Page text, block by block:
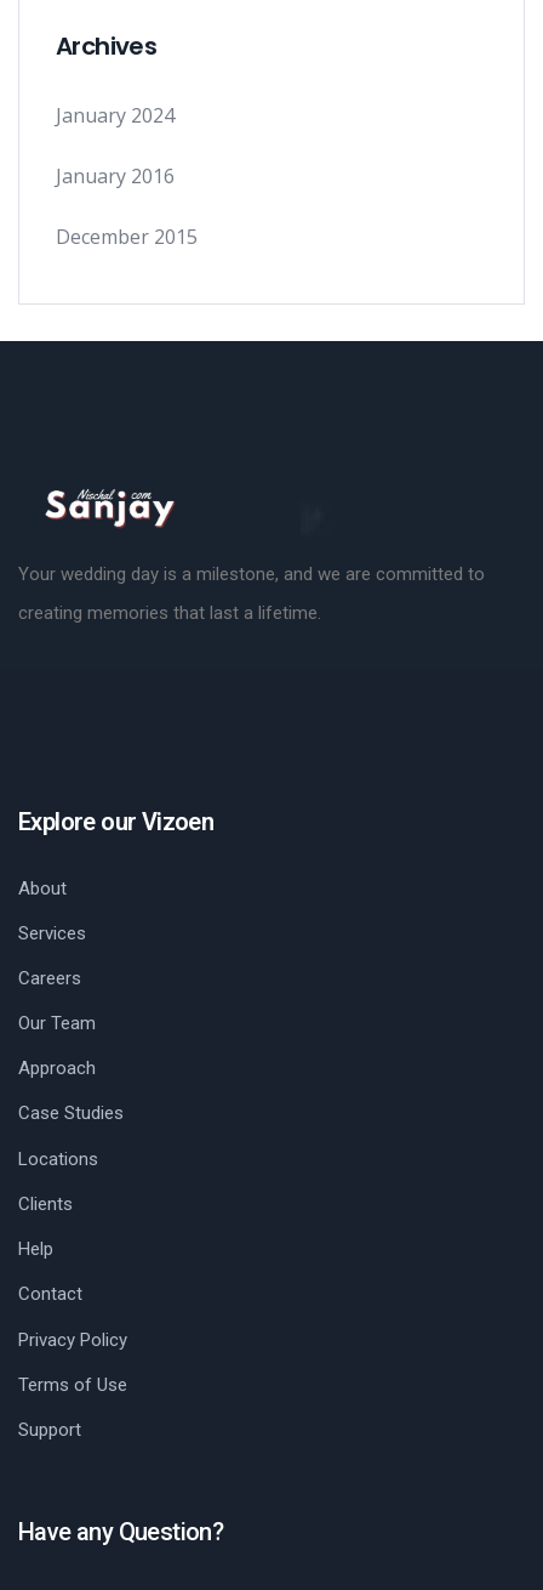
Archives
January 2024
January 2016
December 2015
Your wedding day is a milestone, and we are committed to
creating memories that last a lifetime.
Explore our Vizoen
About
Services
Careers
Our Team
Approach
Case Studies
Locations
Clients
Help
Contact
Privacy Policy
Terms of Use
Support
Have any Question?